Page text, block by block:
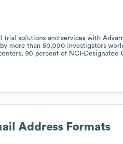
solutions and services with
more than 50,000 investigators
90 percent of NCI-Designated
Address Formats